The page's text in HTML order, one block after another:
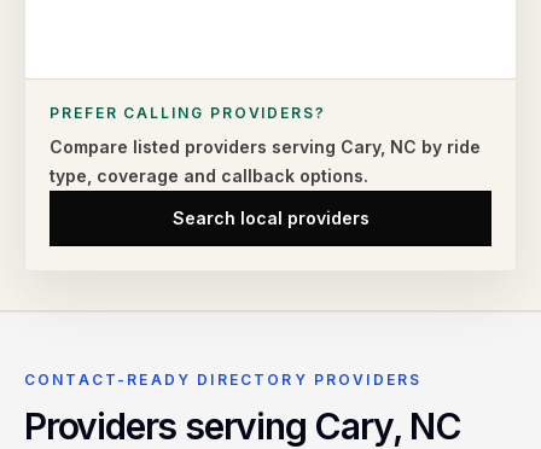
PREFER CALLING PROVIDERS?
Compare listed providers serving Cary, NC by ride
type, coverage and callback options.
Search local providers
CONTACT-READY DIRECTORY PROVIDERS
Providers serving Cary, NC